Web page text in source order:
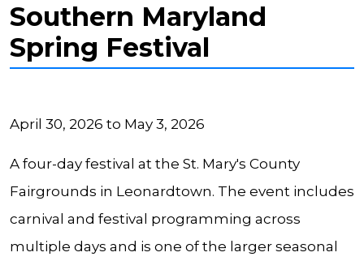
Southern Maryland
Spring Festival
April 30, 2026 to May 3, 2026
A four-day festival at the St. Mary's County
Fairgrounds in Leonardtown. The event includes
carnival and festival programming across
multiple days and is one of the larger seasonal